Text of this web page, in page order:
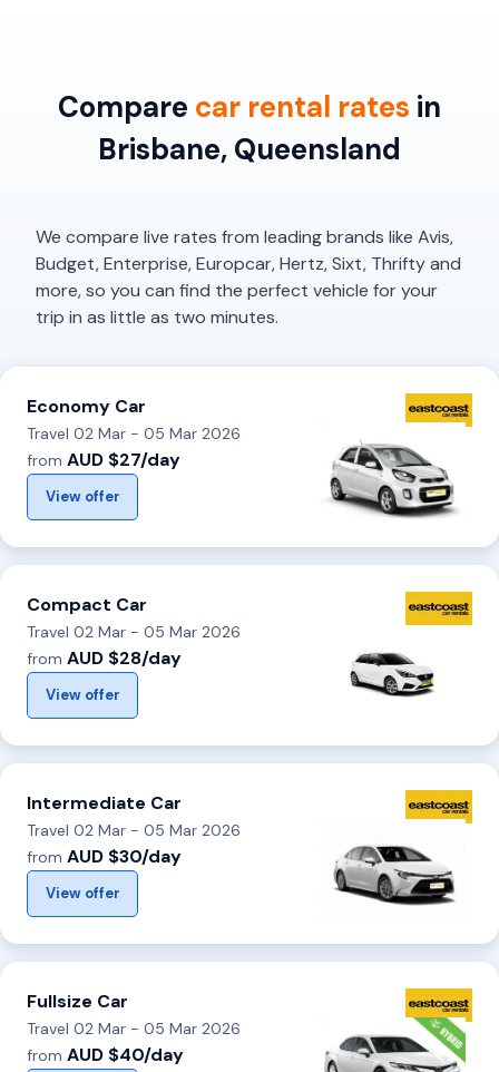
Compare car rental rates in
Brisbane, Queensland
We compare live rates from leading brands like Avis,
Budget, Enterprise, Europcar, Hertz, Sixt, Thrifty and
more, so you can find the perfect vehicle for your
trip in as little as two minutes.
Economy Car
Travel 02 Mar - 05 Mar 2026
from AUD $27/day
View offer
Compact Car
Travel 02 Mar - 05 Mar 2026
from AUD $28/day
View offer
Intermediate Car
Travel 02 Mar - 05 Mar 2026
from AUD $30/day
View offer
Fullsize Car
Travel 02 Mar - 05 Mar 2026
from AUD $40/day